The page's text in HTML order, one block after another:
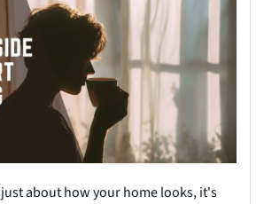
about how your home looks, it's